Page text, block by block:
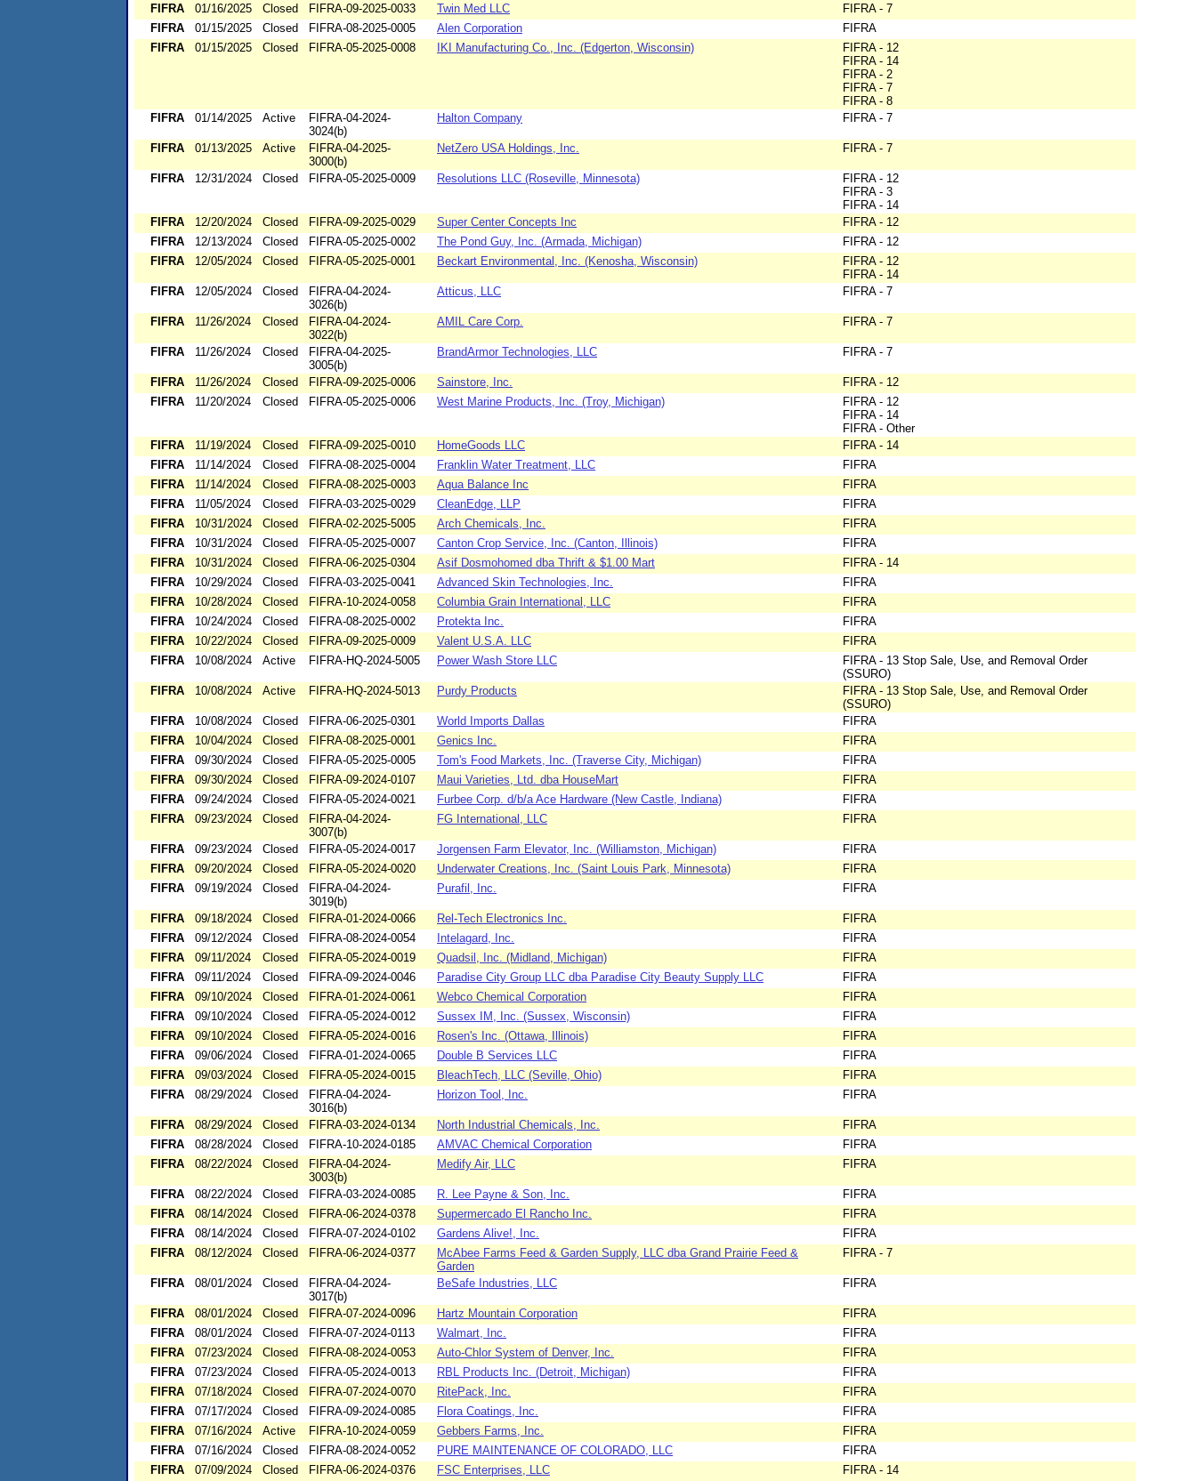
FIFRA 01/16/2025 Closed FIFRA-09-2025-0033 Twin Med LLC
FIFRA - 7
FIFRA
01/15/2025 Closed FIFRA-08-2025-0005 Alen Corporation
FIFRA
FIFRA
01/15/2025 Closed FIFRA-05-2025-0008 IKI Manufacturing Co., Inc. (Edgerton, Wisconsin)
FIFRA - 12
FIFRA - 14
FIFRA - 2
FIFRA - 7
FIFRA - 8
FIFRA
01/14/2025 Active
FIFRA-04-2024-
3024(b)
Halton Company FIFRA - 7
FIFRA 01/13/2025 Active
FIFRA-04-2025-
3000(b)
NetZero USA Holdings, Inc. FIFRA - 7
FIFRA 12/31/2024 Closed FIFRA-05-2025-0009 Resolutions LLC (Roseville, Minnesota)
FIFRA - 12
FIFRA - 3
FIFRA - 14
FIFRA
12/20/2024 Closed FIFRA-09-2025-0029 Super Center Concepts Inc
FIFRA - 12
FIFRA
12/13/2024 Closed FIFRA-05-2025-0002 The Pond Guy, Inc. (Armada, Michigan)
FIFRA - 12
FIFRA
12/05/2024 Closed FIFRA-05-2025-0001 Beckart Environmental, Inc. (Kenosha, Wisconsin)
FIFRA - 12
FIFRA - 14
FIFRA
12/05/2024 Closed
FIFRA-04-2024-
3026(b)
Atticus, LLC FIFRA - 7
FIFRA 11/26/2024 Closed
FIFRA-04-2024-
3022(b)
AMIL Care Corp. FIFRA - 7
FIFRA 11/26/2024 Closed
FIFRA-04-2025-
3005(b)
BrandArmor Technologies, LLC FIFRA - 7
FIFRA 11/26/2024 Closed FIFRA-09-2025-0006 Sainstore, Inc.
FIFRA - 12
FIFRA
11/20/2024 Closed FIFRA-05-2025-0006 West Marine Products, Inc. (Troy, Michigan)
FIFRA - 12
FIFRA - 14
FIFRA - Other
FIFRA
11/19/2024 Closed FIFRA-09-2025-0010 HomeGoods LLC
FIFRA - 14
FIFRA
11/14/2024 Closed FIFRA-08-2025-0004 Franklin Water Treatment, LLC
FIFRA
FIFRA
11/14/2024 Closed FIFRA-08-2025-0003 Aqua Balance Inc
FIFRA
FIFRA
11/05/2024 Closed FIFRA-03-2025-0029 CleanEdge, LLP
FIFRA
FIFRA
10/31/2024 Closed FIFRA-02-2025-5005 Arch Chemicals, Inc.
FIFRA
FIFRA
10/31/2024 Closed FIFRA-05-2025-0007 Canton Crop Service, Inc. (Canton, Illinois)
FIFRA
FIFRA
10/31/2024 Closed FIFRA-06-2025-0304 Asif Dosmohomed dba Thrift & $1.00 Mart
FIFRA - 14
FIFRA
10/29/2024 Closed FIFRA-03-2025-0041 Advanced Skin Technologies, Inc.
FIFRA
FIFRA
10/28/2024 Closed FIFRA-10-2024-0058 Columbia Grain International, LLC
FIFRA
FIFRA
10/24/2024 Closed FIFRA-08-2025-0002 Protekta Inc.
FIFRA
FIFRA
10/22/2024 Closed FIFRA-09-2025-0009 Valent U.S.A. LLC
FIFRA
FIFRA
10/08/2024 Active FIFRA-HQ-2024-5005 Power Wash Store LLC
FIFRA - 13 Stop Sale, Use, and Removal Order
(SSURO)
FIFRA
10/08/2024 Active FIFRA-HQ-2024-5013 Purdy Products
FIFRA - 13 Stop Sale, Use, and Removal Order
(SSURO)
FIFRA
10/08/2024 Closed FIFRA-06-2025-0301 World Imports Dallas
FIFRA
FIFRA
10/04/2024 Closed FIFRA-08-2025-0001 Genics Inc.
FIFRA
FIFRA
09/30/2024 Closed FIFRA-05-2025-0005 Tom's Food Markets, Inc. (Traverse City, Michigan)
FIFRA
FIFRA
09/30/2024 Closed FIFRA-09-2024-0107 Maui Varieties, Ltd. dba HouseMart
FIFRA
FIFRA
09/24/2024 Closed FIFRA-05-2024-0021 Furbee Corp. d/b/a Ace Hardware (New Castle, Indiana)
FIFRA
FIFRA
09/23/2024 Closed
FIFRA-04-2024-
3007(b)
FG International, LLC FIFRA
FIFRA 09/23/2024 Closed FIFRA-05-2024-0017 Jorgensen Farm Elevator, Inc. (Williamston, Michigan)
FIFRA
FIFRA
09/20/2024 Closed FIFRA-05-2024-0020 Underwater Creations, Inc. (Saint Louis Park, Minnesota)
FIFRA
FIFRA
09/19/2024 Closed
FIFRA-04-2024-
3019(b)
Purafil, Inc. FIFRA
FIFRA 09/18/2024 Closed FIFRA-01-2024-0066 Rel-Tech Electronics Inc.
FIFRA
FIFRA
09/12/2024 Closed FIFRA-08-2024-0054 Intelagard, Inc.
FIFRA
FIFRA
09/11/2024 Closed FIFRA-05-2024-0019 Quadsil, Inc. (Midland, Michigan)
FIFRA
FIFRA
09/11/2024 Closed FIFRA-09-2024-0046 Paradise City Group LLC dba Paradise City Beauty Supply LLC
FIFRA
FIFRA
09/10/2024 Closed FIFRA-01-2024-0061 Webco Chemical Corporation
FIFRA
FIFRA
09/10/2024 Closed FIFRA-05-2024-0012 Sussex IM, Inc. (Sussex, Wisconsin)
FIFRA
FIFRA
09/10/2024 Closed FIFRA-05-2024-0016 Rosen's Inc. (Ottawa, Illinois)
FIFRA
FIFRA
09/06/2024 Closed FIFRA-01-2024-0065 Double B Services LLC
FIFRA
FIFRA
09/03/2024 Closed FIFRA-05-2024-0015 BleachTech, LLC (Seville, Ohio)
FIFRA
FIFRA
08/29/2024 Closed
FIFRA-04-2024-
3016(b)
Horizon Tool, Inc. FIFRA
FIFRA 08/29/2024 Closed FIFRA-03-2024-0134 North Industrial Chemicals, Inc.
FIFRA
FIFRA
08/28/2024 Closed FIFRA-10-2024-0185 AMVAC Chemical Corporation
FIFRA
FIFRA
08/22/2024 Closed
FIFRA-04-2024-
3003(b)
Medify Air, LLC FIFRA
FIFRA 08/22/2024 Closed FIFRA-03-2024-0085 R. Lee Payne & Son, Inc.
FIFRA
FIFRA
08/14/2024 Closed FIFRA-06-2024-0378 Supermercado El Rancho Inc.
FIFRA
FIFRA
08/14/2024 Closed FIFRA-07-2024-0102 Gardens Alive!, Inc.
FIFRA
FIFRA
08/12/2024 Closed FIFRA-06-2024-0377
McAbee Farms Feed & Garden Supply, LLC dba Grand Prairie Feed &
Garden
FIFRA - 7
FIFRA 08/01/2024 Closed
FIFRA-04-2024-
3017(b)
BeSafe Industries, LLC FIFRA
FIFRA 08/01/2024 Closed FIFRA-07-2024-0096 Hartz Mountain Corporation
FIFRA
FIFRA
08/01/2024 Closed FIFRA-07-2024-0113 Walmart, Inc.
FIFRA
FIFRA
07/23/2024 Closed FIFRA-08-2024-0053 Auto-Chlor System of Denver, Inc.
FIFRA
FIFRA
07/23/2024 Closed FIFRA-05-2024-0013 RBL Products Inc. (Detroit, Michigan)
FIFRA
FIFRA
07/18/2024 Closed FIFRA-07-2024-0070 RitePack, Inc.
FIFRA
FIFRA
07/17/2024 Closed FIFRA-09-2024-0085 Flora Coatings, Inc.
FIFRA
FIFRA
07/16/2024 Active FIFRA-10-2024-0059 Gebbers Farms, Inc.
FIFRA
FIFRA
07/16/2024 Closed FIFRA-08-2024-0052 PURE MAINTENANCE OF COLORADO, LLC
FIFRA
FIFRA
07/09/2024 Closed FIFRA-06-2024-0376 FSC Enterprises, LLC FIFRA - 14